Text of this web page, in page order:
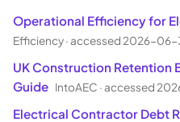
Operational Efficiency for
Efficiency·accessed 2026-06-
UK Construction Retention
Guide IntoAEC ·accessed
Electrical Contractor Debt